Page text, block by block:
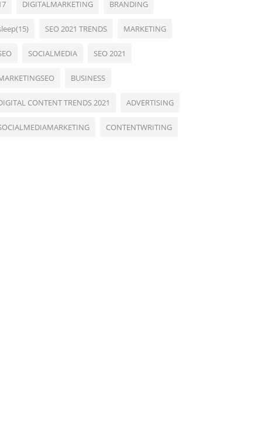
DIGITALMARKETING BRANDING
SEO 2021 TRENDS MARKETING
SOCIALMEDIA SEO 2021
BUSINESS
CONTENT TRENDS 2021 ADVERTISING
CONTENTWRITING